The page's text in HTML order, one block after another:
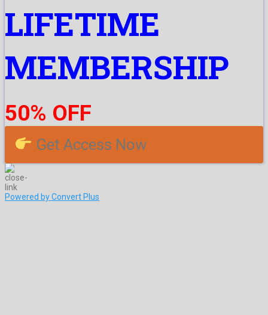
LIFETIME
MEMBERSHIP
50% OFF
Get Access Now
Powered by Convert Plus